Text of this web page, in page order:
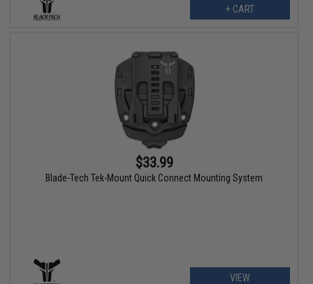
+ CART
$33.99
Blade-Tech Tek-Mount Quick Connect Mounting System
VIEW